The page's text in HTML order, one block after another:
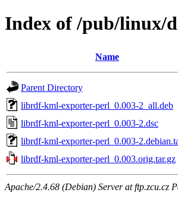
Index of /pub/linux/
Name
Parent Directory
librdf-kml-exporter-perl_0.003-2_all.deb
librdf-kml-exporter-perl_0.003-2.dsc
librdf-kml-exporter-perl_0.003-
librdf-kml-exporter-perl_0.003.orig.tar.gz
Apache/2.4.68 (Debian) Server at ftp.zcu.cz